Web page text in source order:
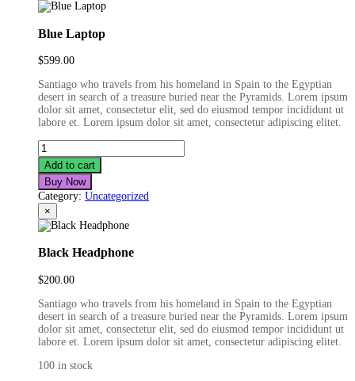
Blue Laptop
$599.00
Santiago who travels from his homeland in Spain to the Egyptian
desert in search of a treasure buried near the Pyramids. Lorem ipsum
dolor sit amet, consectetur elit, sed do eiusmod tempor incididunt ut
labore et. Lorem ipsum dolor sit amet, consectetur adipiscing elitet.
Blue
Laptop
quantity
Add to cart
Buy Now
Category: Uncategorized
×
Black Headphone
$200.00
Santiago who travels from his homeland in Spain to the Egyptian
desert in search of a treasure buried near the Pyramids. Lorem ipsum
dolor sit amet, consectetur elit, sed do eiusmod tempor incididunt ut
labore et. Lorem ipsum dolor sit amet, consectetur adipiscing elitet.
100 in stock